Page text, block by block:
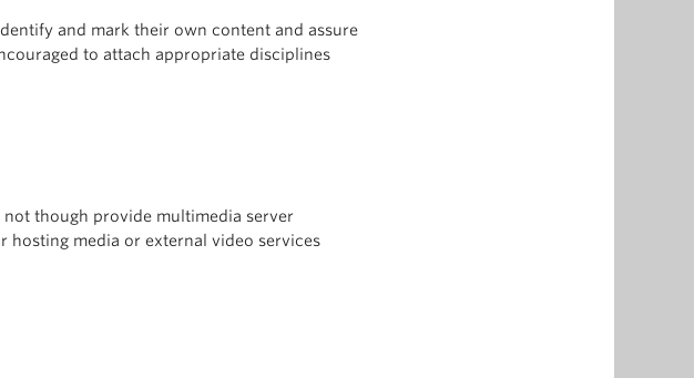
and mark their own content and assure
to attach appropriate disciplines
not though provide multimedia server
hosting media or external video services